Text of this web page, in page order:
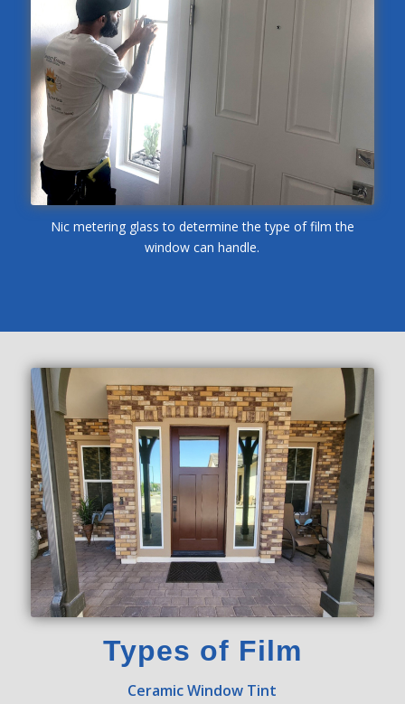
Nic metering glass to determine the type of film the
window can handle.
Types of Film
Ceramic Window Tint